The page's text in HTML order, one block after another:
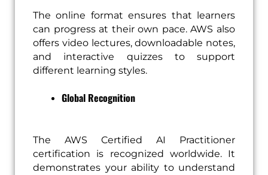
The online format ensures that learners
can progress at their own pace. AWS also
offers video lectures, downloadable notes,
and interactive quizzes to support
different learning styles.
Global Recognition
The AWS Certified AI Practitioner
certification is recognized worldwide. It
demonstrates your ability to understand